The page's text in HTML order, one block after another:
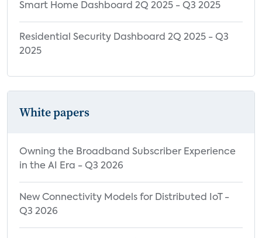
Smart Home Dashboard 2Q 2025 - Q3 2025
Residential Security Dashboard 2Q 2025 - Q3
2025
White papers
Owning the Broadband Subscriber Experience
in the AI Era - Q3 2026
New Connectivity Models for Distributed IoT -
Q3 2026